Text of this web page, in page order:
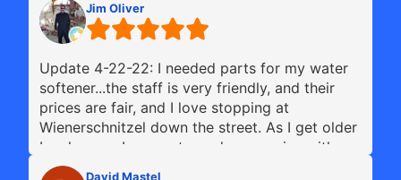
Jim Oliver
Update 4-22-22: I needed parts for my water
softener...the staff is very friendly, and their
prices are fair, and I love stopping at
Wienerschnitzel down the street. As I get older
I make sure I support good companies with my
business...this is one of the Best Culligan's
David Mastel